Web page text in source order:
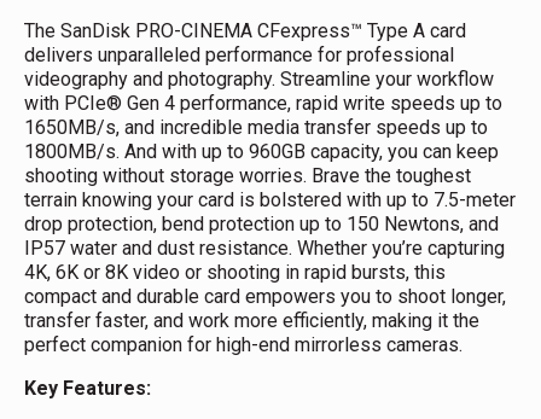
The SanDisk PRO-CINEMA CFexpress™ Type A card
delivers unparalleled performance for professional
videography and photography. Streamline your workflow
with PCIe® Gen 4 performance, rapid write speeds up to
1650MB/s, and incredible media transfer speeds up to
1800MB/s. And with up to 960GB capacity, you can keep
shooting without storage worries. Brave the toughest
terrain knowing your card is bolstered with up to 7.5-meter
drop protection, bend protection up to 150 Newtons, and
IP57 water and dust resistance. Whether you’re capturing
4K, 6K or 8K video or shooting in rapid bursts, this
compact and durable card empowers you to shoot longer,
transfer faster, and work more efficiently, making it the
perfect companion for high-end mirrorless cameras.
Key Features: